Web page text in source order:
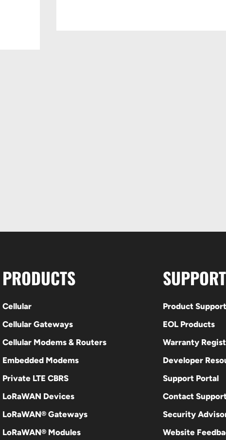
PRODUCTS
Cellular
Cellular Gateways
Cellular Modems & Routers
Embedded Modems
Private LTE CBRS
LoRaWAN Devices
LoRaWAN® Gateways
LoRaWAN® Modules
SUPPORT
Product Support
EOL Products
Warranty
Developer
Support Portal
Contact
Security
Website